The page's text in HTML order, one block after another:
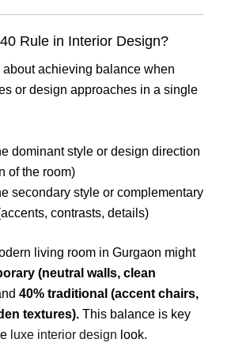
Rule in Interior Design?
about achieving balance when
or design approaches in a single
dominant style or design direction
of the room)
secondary style or complementary
contrasts, details)
living room in Gurgaon might
(neutral walls, clean
40% traditional (accent chairs,
textures). This balance is key
luxe interior design look.